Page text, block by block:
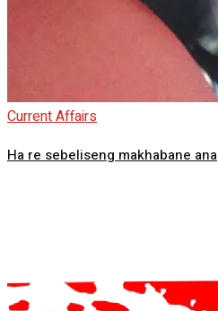
Current Affairs
Ha re sebeliseng makhabane ana